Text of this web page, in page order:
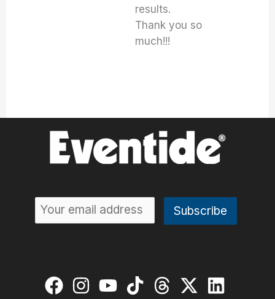
results.
Thank you so
much!!!